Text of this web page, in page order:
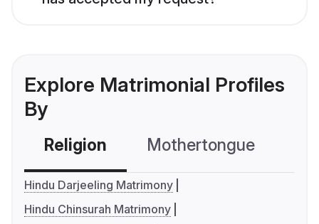
Explore Matrimonial Profiles
By
Religion Mothertongue
Hindu Darjeeling Matrimony
Hindu Chinsurah Matrimony